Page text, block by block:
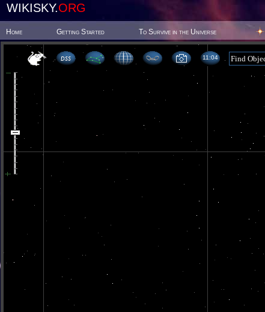
WIKISKY.ORG
Home Getting Started To Survive in the Universe
11 04